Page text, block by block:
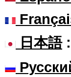
日本語: